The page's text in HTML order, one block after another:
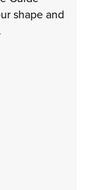
shape and